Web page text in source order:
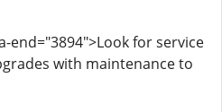
end="3894">Look for service
with maintenance to